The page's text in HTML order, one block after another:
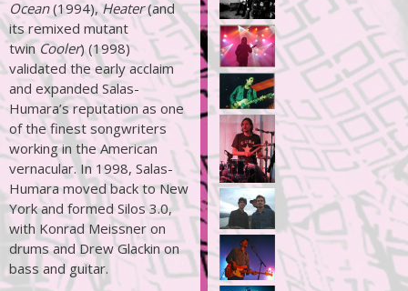
Ocean(1994),Heater(and
its remixed mutant
twinCooler) (1998)
validated the early acclaim
and expanded Salas-
Humara’s reputation as one
of the finest songwriters
working in the American
vernacular. In 1998, Salas-
Humara moved back to New
York and formed Silos 3.0,
with Konrad Meissner on
drums and Drew Glackin on
bass and guitar.